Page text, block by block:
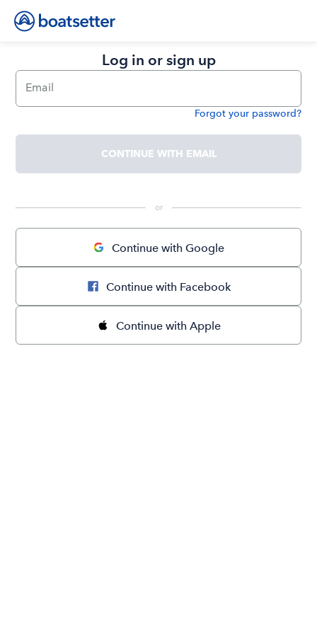
Log in or sign up
Email
Forgot your password?
CONTINUE WITH EMAIL
or
Continue with Google
Continue with Facebook
Continue with Apple